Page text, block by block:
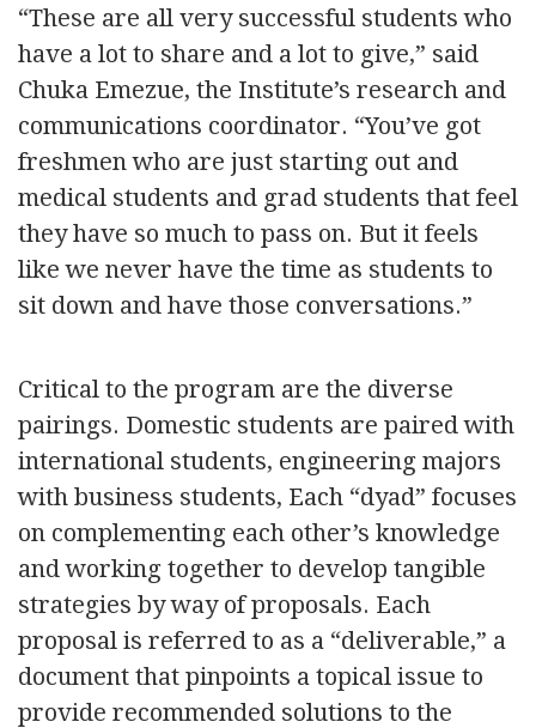
“These are all very successful students who
have a lot to share and a lot to give,” said
Chuka Emezue, the Institute’s research and
communications coordinator. “You’ve got
freshmen who are just starting out and
medical students and grad students that feel
they have so much to pass on. But it feels
like we never have the time as students to
sit down and have those conversations.”
Critical to the program are the diverse
pairings. Domestic students are paired with
international students, engineering majors
with business students, Each “dyad” focuses
on complementing each other’s knowledge
and working together to develop tangible
strategies by way of proposals. Each
proposal is referred to as a “deliverable,” a
document that pinpoints a topical issue to
provide recommended solutions to the